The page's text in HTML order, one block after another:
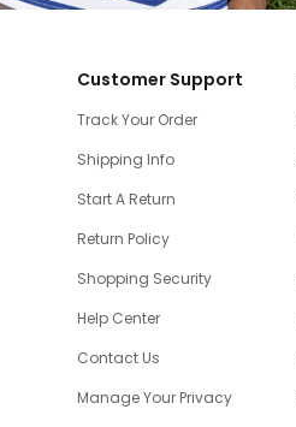
Customer Support
Track Your Order
Shipping Info
Start A Return
Return Policy
Shopping Security
Help Center
Contact Us
Manage Your Privacy